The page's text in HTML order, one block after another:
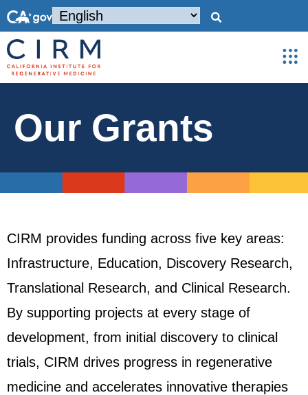
Our Grants
CIRM provides funding across five key areas:
Infrastructure, Education, Discovery Research,
Translational Research, and Clinical Research.
By supporting projects at every stage of
development, from initial discovery to clinical
trials, CIRM drives progress in regenerative
medicine and accelerates innovative therapies